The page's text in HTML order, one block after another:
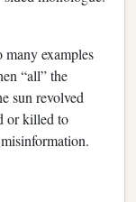
many examples
“all” the
sun revolved
or killed to